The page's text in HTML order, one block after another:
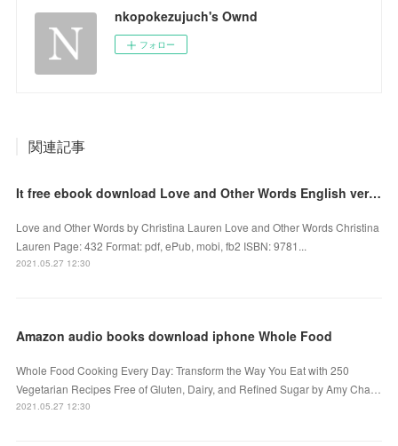
nkopokezujuch's Ownd
フォロー
関連記事
It free ebook download Love and Other Words English version CHM by Christina Lauren 9781501190537
Love and Other Words by Christina Lauren Love and Other Words Christina
Lauren Page: 432 Format: pdf, ePub, mobi, fb2 ISBN: 9781...
2021.05.27 12:30
Amazon audio books download iphone Whole Food
Whole Food Cooking Every Day: Transform the Way You Eat with 250
Vegetarian Recipes Free of Gluten, Dairy, and Refined Sugar by Amy Cha…
2021.05.27 12:30